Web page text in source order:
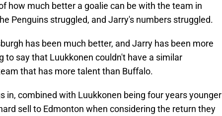
how much better a goalie can be with the team in
Penguins struggled, and Jarry's numbers struggled.
has been much better, and Jarry has been more
to say that Luukkonen couldn't have a similar
that has more talent than Buffalo.
in, combined with Luukkonen being four years younger
sell to Edmonton when considering the return they